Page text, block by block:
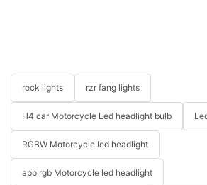
rock lights rzr fang lights
H4 car Motorcycle Led headlight bulb
RGBW Motorcycle led headlight
app rgb Motorcycle led headlight